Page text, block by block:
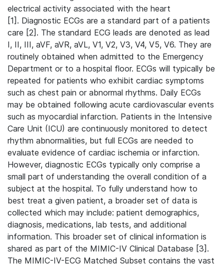
electrical activity associated with the heart
[1]. Diagnostic ECGs are a standard part of a patients
care [2]. The standard ECG leads are denoted as lead
I, II, III, aVF, aVR, aVL, V1, V2, V3, V4, V5, V6. They are
routinely obtained when admitted to the Emergency
Department or to a hospital floor. ECGs will typically be
repeated for patients who exhibit cardiac symptoms
such as chest pain or abnormal rhythms. Daily ECGs
may be obtained following acute cardiovascular events
such as myocardial infarction. Patients in the Intensive
Care Unit (ICU) are continuously monitored to detect
rhythm abnormalities, but full ECGs are needed to
evaluate evidence of cardiac ischemia or infarction.
However, diagnostic ECGs typically only comprise a
small part of understanding the overall condition of a
subject at the hospital. To fully understand how to
best treat a given patient, a broader set of data is
collected which may include: patient demographics,
diagnosis, medications, lab tests, and additional
information. This broader set of clinical information is
shared as part of the MIMIC-IV Clinical Database [3].
The MIMIC-IV-ECG Matched Subset contains the vast